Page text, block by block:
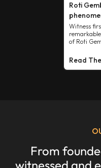
Roti
TikTok
Witness
of Roti
Read
From